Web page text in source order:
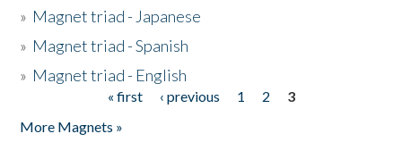
» Magnet triad - Japanese
» Magnet triad - Spanish
» Magnet triad - English
« first ‹ previous 1 2
3
More Magnets »